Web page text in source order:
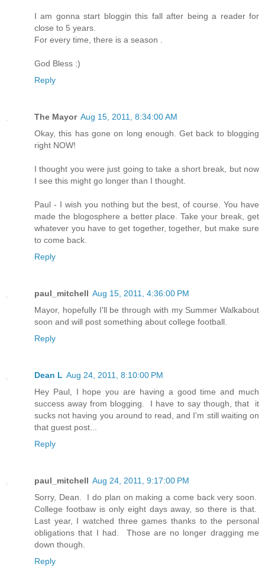
I am gonna start bloggin this fall after being a reader for
close to 5 years.
For every time, there is a season .
God Bless :)
Reply
The Mayor Aug 15, 2011, 8:34:00 AM
Okay, this has gone on long enough. Get back to blogging
right NOW!
I thought you were just going to take a short break, but now
I see this might go longer than I thought.
Paul - I wish you nothing but the best, of course. You have
made the blogosphere a better place. Take your break, get
whatever you have to get together, together, but make sure
to come back.
Reply
paul_mitchell Aug 15, 2011, 4:36:00 PM
Mayor, hopefully I'll be through with my Summer Walkabout
soon and will post something about college football.
Reply
Dean L Aug 24, 2011, 8:10:00 PM
Hey Paul, I hope you are having a good time and much
success away from blogging. I have to say though, that it
sucks not having you around to read, and I'm still waiting on
that guest post...
Reply
paul_mitchell Aug 24, 2011, 9:17:00 PM
Sorry, Dean. I do plan on making a come back very soon.
College footbaw is only eight days away, so there is that.
Last year, I watched three games thanks to the personal
obligations that I had. Those are no longer dragging me
down though.
Reply